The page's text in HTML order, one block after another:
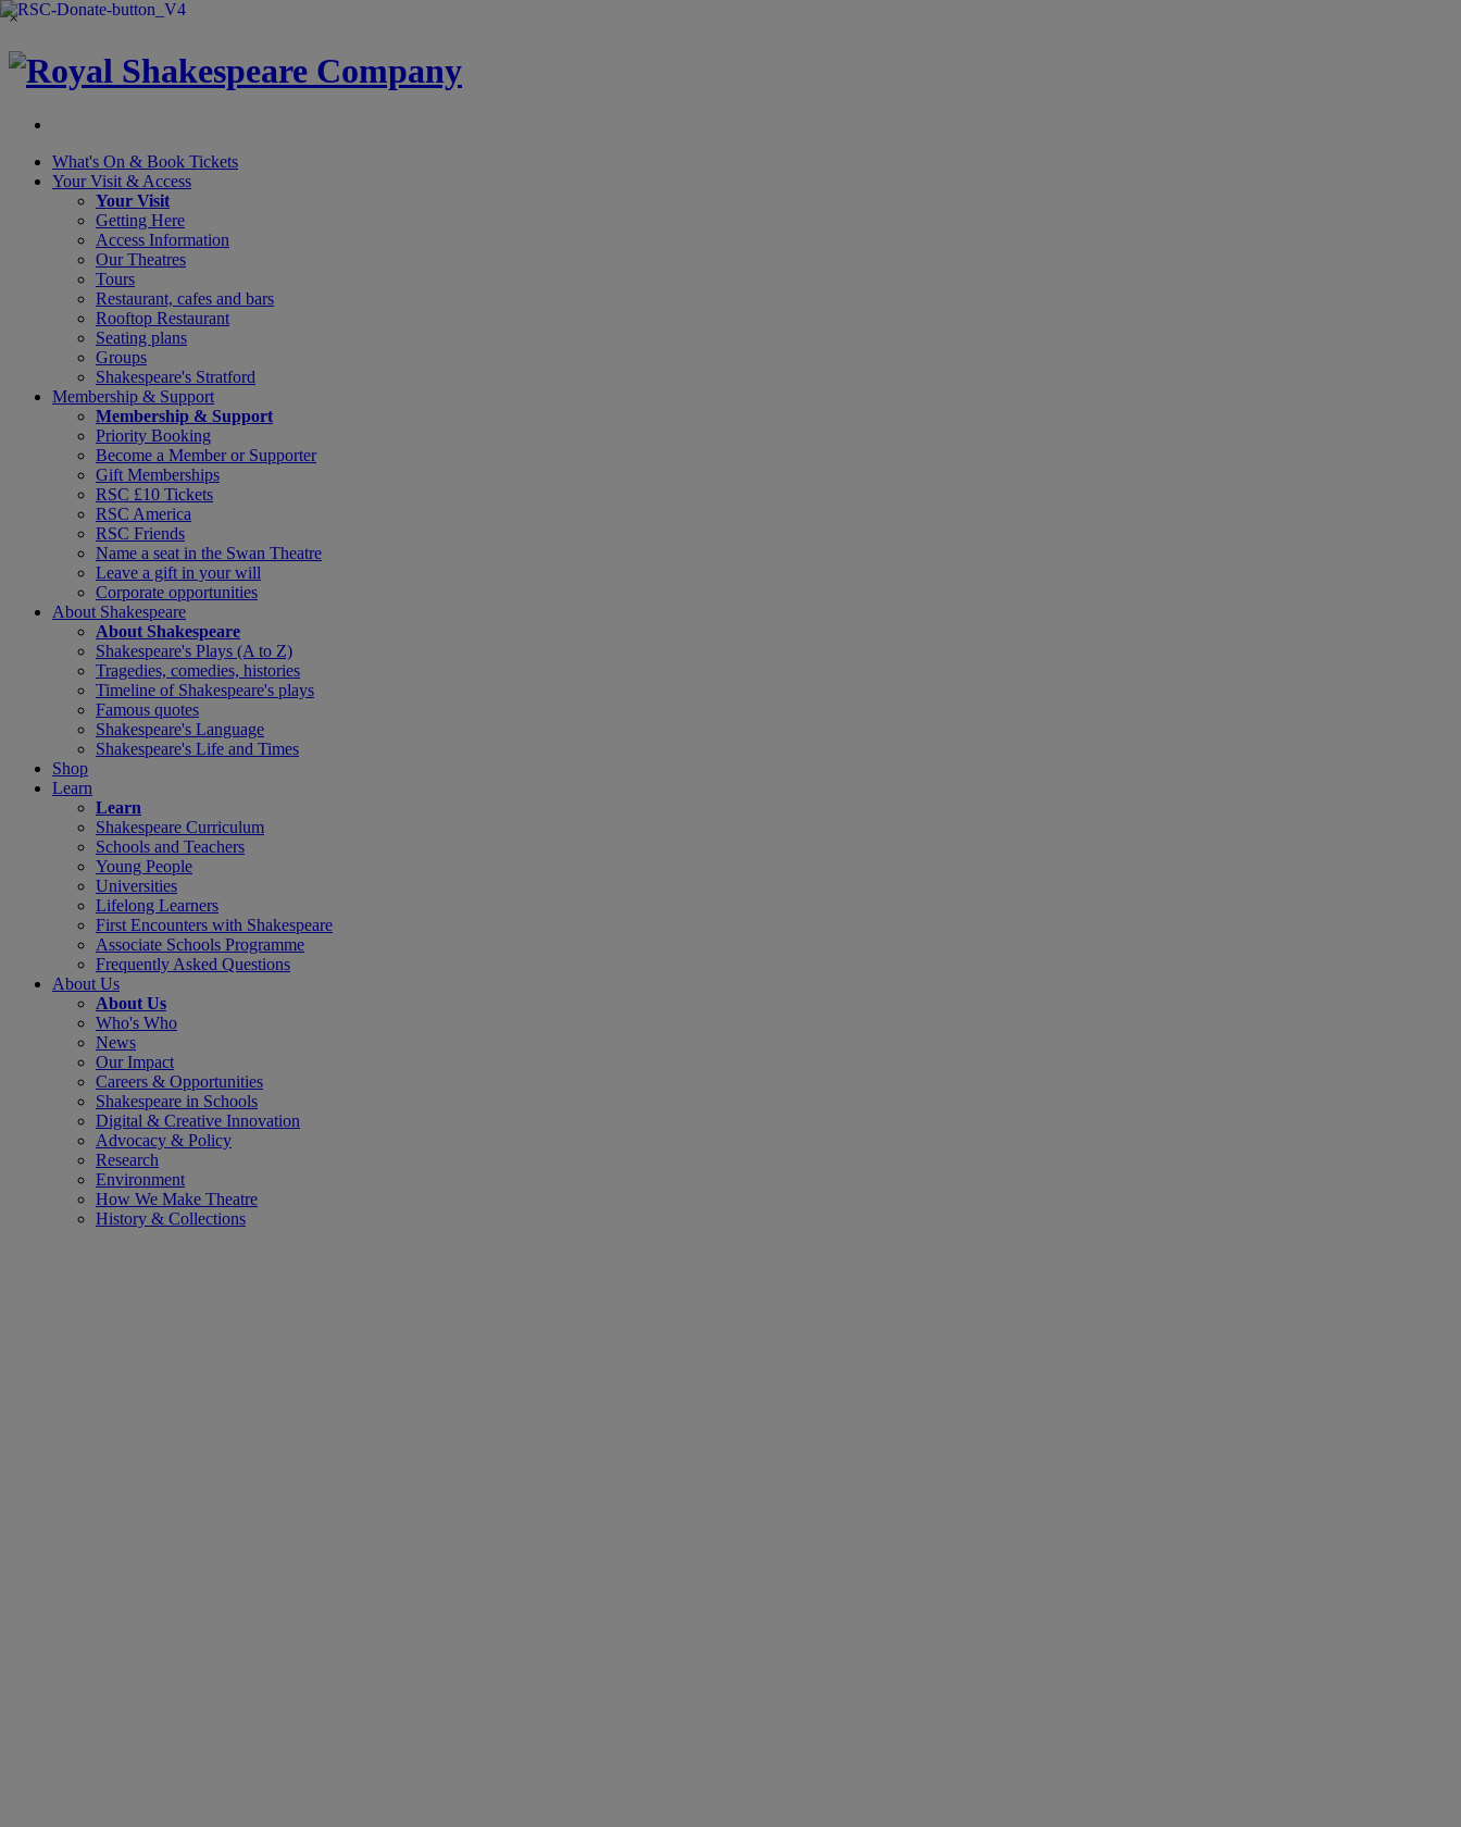
×
What's On & Book Tickets
Your Visit & Access
Your Visit
Getting Here
Access Information
Our Theatres
Tours
Restaurant, cafes and bars
Rooftop Restaurant
Seating plans
Groups
Shakespeare's Stratford
Membership & Support
Membership & Support
Priority Booking
Become a Member or Supporter
Gift Memberships
RSC £10 Tickets
RSC America
RSC Friends
Name a seat in the Swan Theatre
Leave a gift in your will
Corporate opportunities
About Shakespeare
About Shakespeare
Shakespeare's Plays (A to Z)
Tragedies, comedies, histories
Timeline of Shakespeare's plays
Famous quotes
Shakespeare's Language
Shakespeare's Life and Times
Shop
Learn
Learn
Shakespeare Curriculum
Schools and Teachers
Young People
Universities
Lifelong Learners
First Encounters with Shakespeare
Associate Schools Programme
Frequently Asked Questions
About Us
About Us
Who's Who
News
Our Impact
Careers & Opportunities
Shakespeare in Schools
Digital & Creative Innovation
Advocacy & Policy
Research
Environment
How We Make Theatre
History & Collections